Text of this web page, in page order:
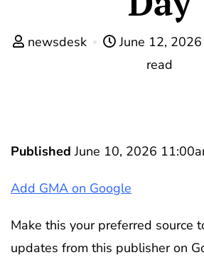
newsdesk June 12, 2026
read
PublishedJune 10, 2026
Add GMA on Google
Make this your preferred source
updates from this publisher on